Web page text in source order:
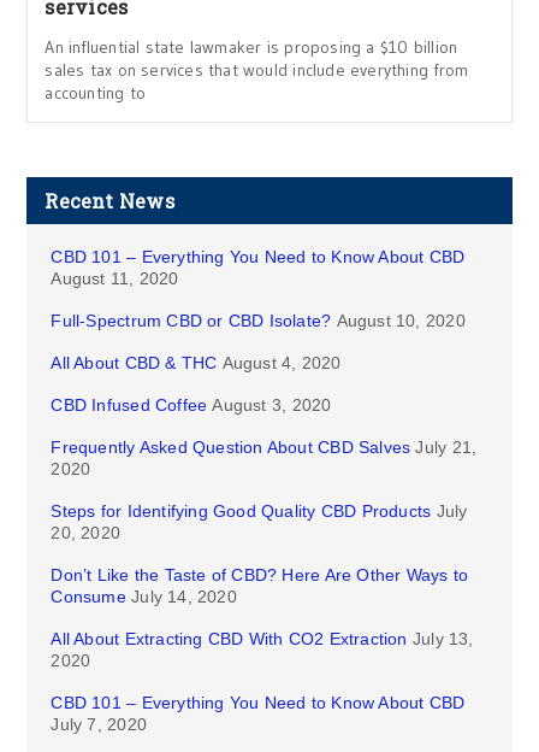
services
An influential state lawmaker is proposing a $10 billion
sales tax on services that would include everything from
accounting to
Recent News
CBD 101 – Everything You Need to Know About CBD
August 11, 2020
Full-Spectrum CBD or CBD Isolate? August 10, 2020
All About CBD & THC August 4, 2020
CBD Infused Coffee August 3, 2020
Frequently Asked Question About CBD Salves July 21,
2020
Steps for Identifying Good Quality CBD Products July
20, 2020
Don’t Like the Taste of CBD? Here Are Other Ways to
Consume July 14, 2020
All About Extracting CBD With CO2 Extraction July 13,
2020
CBD 101 – Everything You Need to Know About CBD
July 7, 2020